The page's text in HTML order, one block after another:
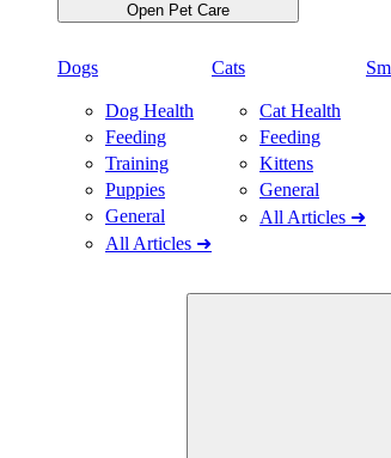
Open Pet Care
Dogs
Dog Health
Feeding
Training
Puppies
General
All Articles ➜
Cats
Cat Health
Feeding
Kittens
General
All Articles ➜